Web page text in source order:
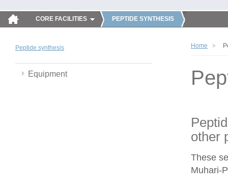
CORE FACILITIES PEPTIDE SYNTHESIS
Peptide synthesis
Equipment
Home
other
These
Muhari-